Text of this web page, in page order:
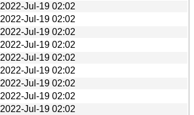
2022-Jul-19 02:02
2022-Jul-19 02:02
2022-Jul-19 02:02
2022-Jul-19 02:02
2022-Jul-19 02:02
2022-Jul-19 02:02
2022-Jul-19 02:02
2022-Jul-19 02:02
2022-Jul-19 02:02